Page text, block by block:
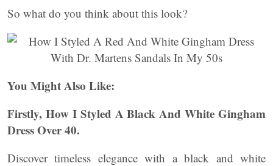
So what do you think about this look?
You Might Also Like:
Firstly, How I Styled A Black And White Gingham
Dress Over 40.
Discover timeless elegance with a black and white